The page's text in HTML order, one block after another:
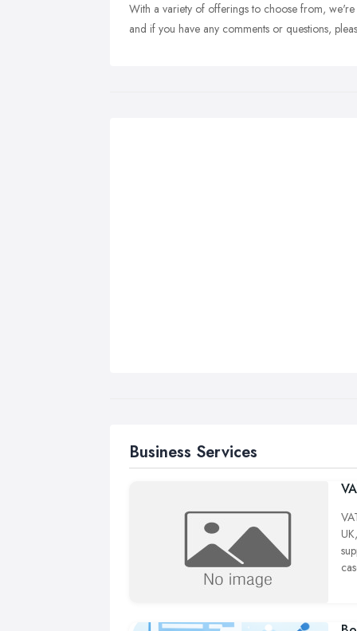
With a variety of offerings to choose from,
and if you have any comments or questions,
Business Services